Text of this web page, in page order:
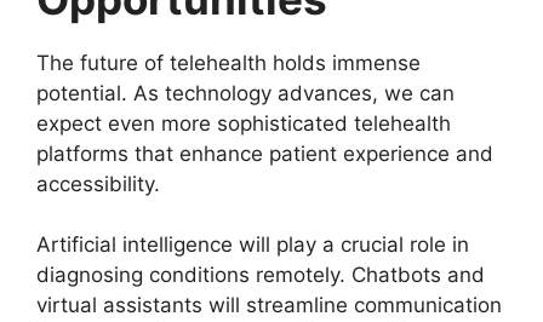
The future of telehealth holds immense
potential. As technology advances, we can
expect even more sophisticated telehealth
platforms that enhance patient experience and
accessibility.
Artificial intelligence will play a crucial role in
diagnosing conditions remotely. Chatbots and
virtual assistants will streamline communication